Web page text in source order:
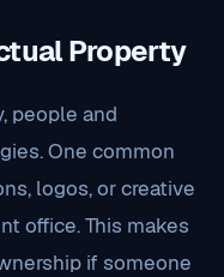
Property
people and
One common
logos, or creative
office. This makes
if someone